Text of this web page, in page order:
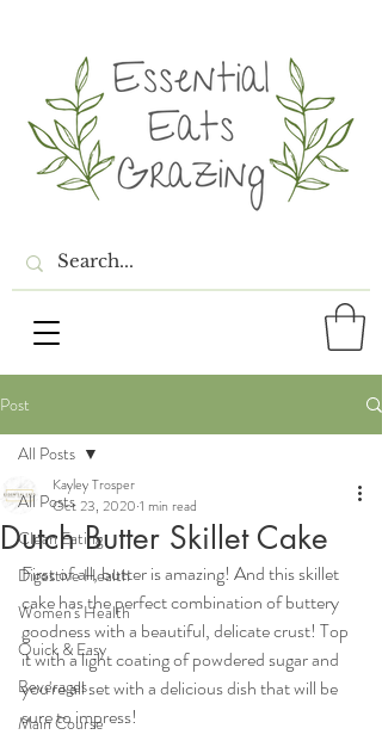
Post
All Posts
Clean Eating
Digestive Health
Women's Health
Quick & Easy
Beverages
Main Course
All Posts
Dutch Butter Skillet Cake
Kayley Trosper
Oct 23, 2020 1 min read
First of all, butter is amazing! And this skillet
cake has the perfect combination of buttery
goodness with a beautiful, delicate crust! Top
it with a light coating of powdered sugar and
you're all set with a delicious dish that will be
sure to impress!